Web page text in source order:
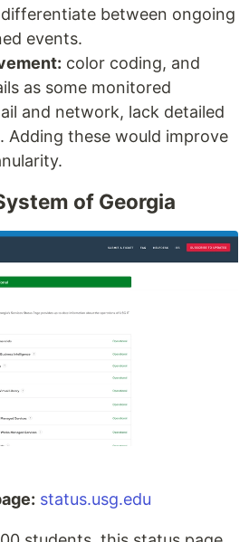
differentiate between ongoing
events.
color coding, and
as some monitored
and network, lack detailed
Adding these would improve
of Georgia
status.usg.edu